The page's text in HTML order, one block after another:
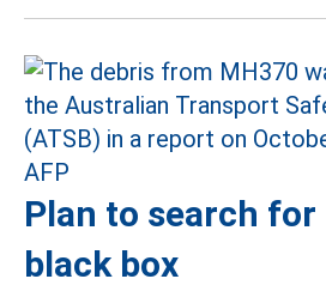
Plan to search for
black box